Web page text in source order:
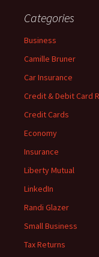
Categories
Business
Camille Bruner
Car Insurance
Credit & Debit Card
Credit Cards
Economy
Insurance
Liberty Mutual
LinkedIn
Randi Glazer
Small Business
Tax Returns